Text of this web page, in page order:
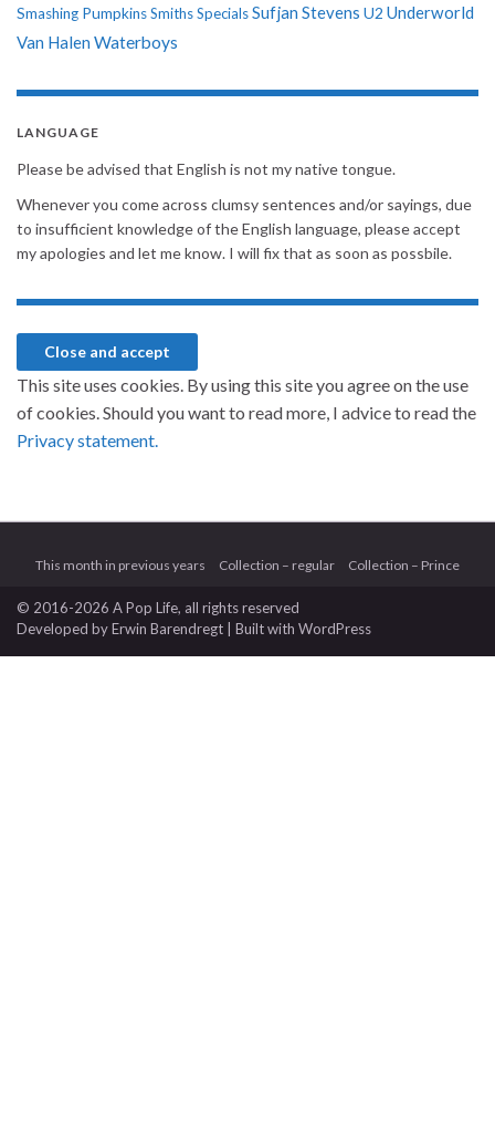
Smashing PumpkinsSmithsSpecialsSufjan Stevens U2 Underworld
Van Halen Waterboys
LANGUAGE
Please be advised that English is not my native tongue.
Whenever you come across clumsy sentences and/or sayings, due
to insufficient knowledge of the English language, please accept
my apologies and let me know. I will fix that as soon as possbile.
This site uses cookies. By using this site you agree on the use
of cookies. Should you want to read more, I advice to read the
Privacy statement.
This month in previous years Collection – regular Collection – Prince
© 2016-2026 A Pop Life, all rights reserved
Developed byErwin Barendregt | Built with WordPress